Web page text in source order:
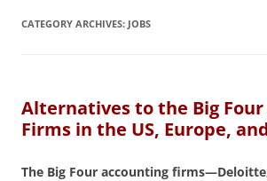
CATEGORY ARCHIVES: JOBS
Alternatives to the Big
Firms in the US, Europe,
The Big Four accounting firms—Deloitte,